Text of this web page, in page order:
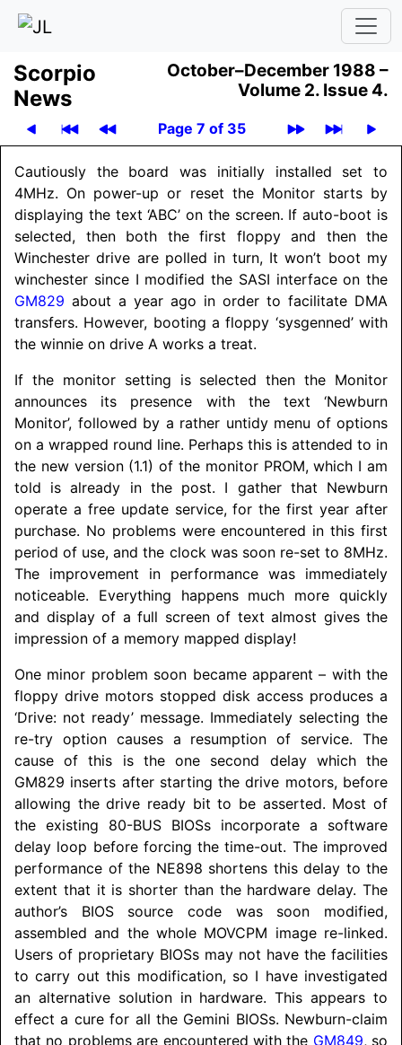
Scor­pio
News
October–December 1988 –
Volume 2. Issue 4.
Page 7 of 35
Cautiously the board was initially installed set to
4MHz. On power-up or reset the Monitor starts by
displaying the text ‘ABC’ on the screen. If auto-boot is
selected, then both the first floppy and then the
Winchester drive are polled in turn, It won’t boot my
winchester since I modified the SASI interface on the
GM829 about a year ago in order to facilitate DMA
transfers. However, booting a floppy ‘sysgenned’ with
the winnie on drive A works a treat.
If the monitor setting is selected then the Monitor
announces its presence with the text ‘Newburn
Monitor’, followed by a rather untidy menu of options
on a wrapped round line. Perhaps this is attended to in
the new version (1.1) of the monitor PROM, which I am
told is already in the post. I gather that Newburn
operate a free update service, for the first year after
purchase. No problems were encountered in this first
period of use, and the clock was soon re-set to 8MHz.
The improvement in performance was immediately
noticeable. Everything happens much more quickly
and display of a full screen of text almost gives the
impression of a memory mapped display!
One minor problem soon became apparent – with the
floppy drive motors stopped disk access produces a
‘Drive: not ready’ message. Immediately selecting the
re-try option causes a resumption of service. The
cause of this is the one second delay which the
GM829 inserts after starting the drive motors, before
allowing the drive ready bit to be asserted. Most of
the existing 80-BUS BIOSs incorporate a software
delay loop before forcing the time-out. The improved
performance of the NE898 shortens this delay to the
extent that it is shorter than the hardware delay. The
author’s BIOS source code was soon modified,
assembled and the whole MOVCPM image re-linked.
Users of proprietary BIOSs may not have the facilities
to carry out this modification, so I have investigated
an alternative solution in hardware. This appears to
effect a cure for all the Gemini BIOSs. Newburn-claim
that no problems are encountered with the GM849, so